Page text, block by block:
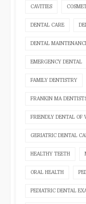
CAVITIES
DENTAL CARE
DENTAL
EMERGENCY DENTAL
FAMILY DENTISTRY
FRANKIN MA
FRIENDLY DENTAL OF
GERIATRIC DENTAL
HEALTHY TEETH
ORAL HEALTH
PEDIATRIC DENTAL